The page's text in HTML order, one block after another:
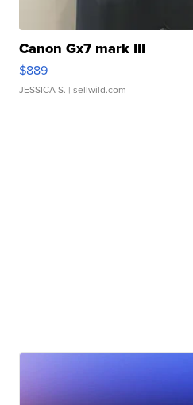
Canon Gx7 mark III
$889
JESSICA S. | sellwild.com